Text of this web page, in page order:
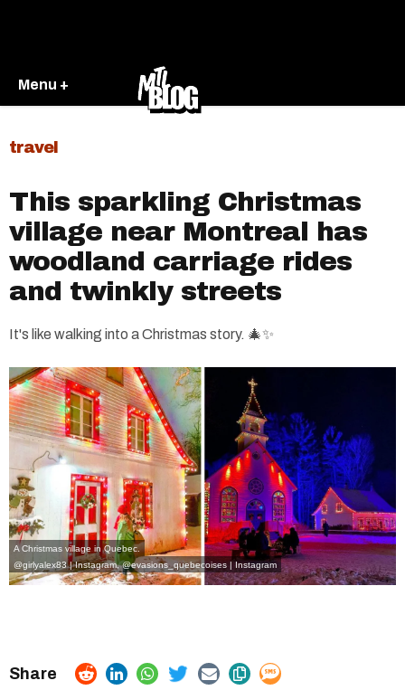
Menu +
travel
This sparkling Christmas
village near Montreal has
woodland carriage rides
and twinkly streets
It's like walking into a Christmas story. 🎄✨
A Christmas village in Quebec.
@girlyalex83 | Instagram,@evasions_quebecoises | Instagram